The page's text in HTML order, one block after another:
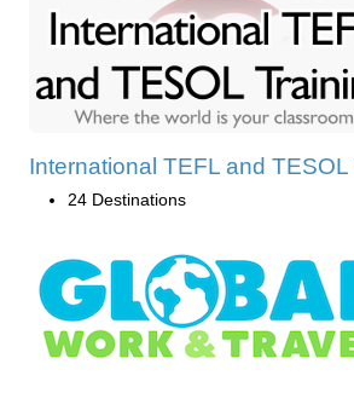
International TEFL and TESOL
24 Destinations